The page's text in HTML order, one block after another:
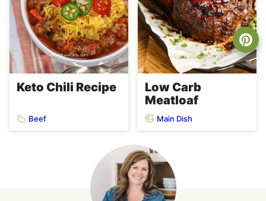
Keto Chili Recipe
Beef
Low Carb
Meatloaf
Main Dish